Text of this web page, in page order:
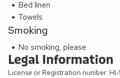
Bed linen
Towels
Smoking
No smoking, please
Legal Information
License or Registration number: